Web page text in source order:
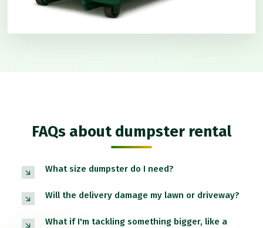
FAQs about dumpster rental
What size dumpster do I need?
Will the delivery damage my lawn or driveway?
What if I'm tackling something bigger, like a